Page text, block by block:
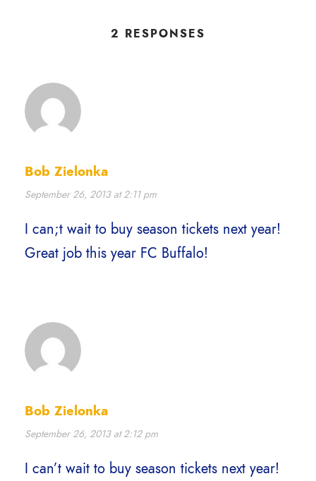
2 RESPONSES
Bob Zielonka
September 26, 2013 at 2:11 pm
I can;t wait to buy season tickets next year!
Great job this year FC Buffalo!
Bob Zielonka
September 26, 2013 at 2:12 pm
I can’t wait to buy season tickets next year!